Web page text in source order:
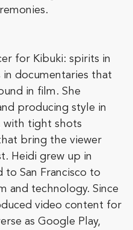
for Kibuki: spirits in
in documentaries that
in film. She
producing style in
with tight shots
bring the viewer
Heidi grew up in
to San Francisco to
and technology. Since
video content for
as Google Play,